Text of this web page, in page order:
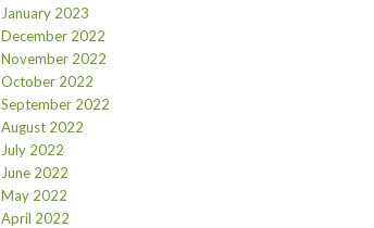
January 2023
December 2022
November 2022
October 2022
September 2022
August 2022
July 2022
June 2022
May 2022
April 2022